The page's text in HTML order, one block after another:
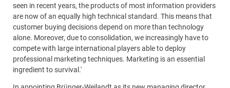
seen in recent years, the products of most information providers
are now of an equally high technical standard. This means that
customer buying decisions depend on more than technology
alone. Moreover, due to consolidation, we increasingly have to
compete with large international players able to deploy
professional marketing techniques. Marketing is an essential
ingredient to survival.'